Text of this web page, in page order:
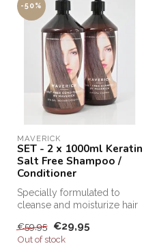
-50%
MAVERICK
SET - 2 x 1000ml Keratin
Salt Free Shampoo /
Conditioner
Specially formulated to
cleanse and moisturize hair
€59,95 €29,95
Out of stock